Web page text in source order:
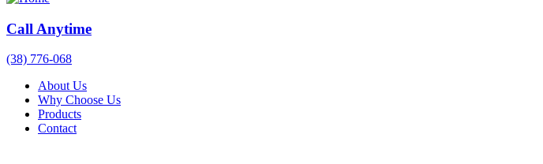
Call Anytime
(38) 776-068
About Us
Why Choose Us
Products
Contact